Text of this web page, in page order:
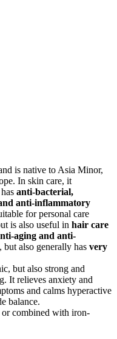
is native to Asia Minor,
In skin care, it
anti-bacterial,
anti-inflammatory
for personal care
is also useful in hair care
aging and anti-
, but also generally has very
but also strong and
It relieves anxiety and
and calms hyperactive
balance.
or combined with iron-